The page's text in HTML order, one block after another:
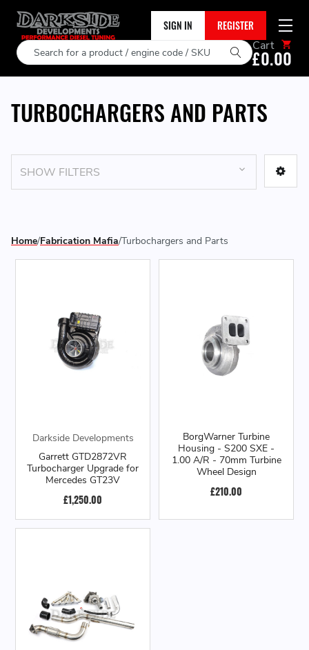
SIGN IN REGISTER
Search Cart
£0.00
TURBOCHARGERS AND PARTS
SHOW FILTERS
Home Fabrication Mafia Turbochargers and Parts
Darkside Developments
Garrett GTD2872VR
Turbocharger Upgrade for
Mercedes GT23V
£1,250.00
BorgWarner Turbine
Housing - S200 SXE -
1.00 A/R - 70mm Turbine
Wheel Design
£210.00